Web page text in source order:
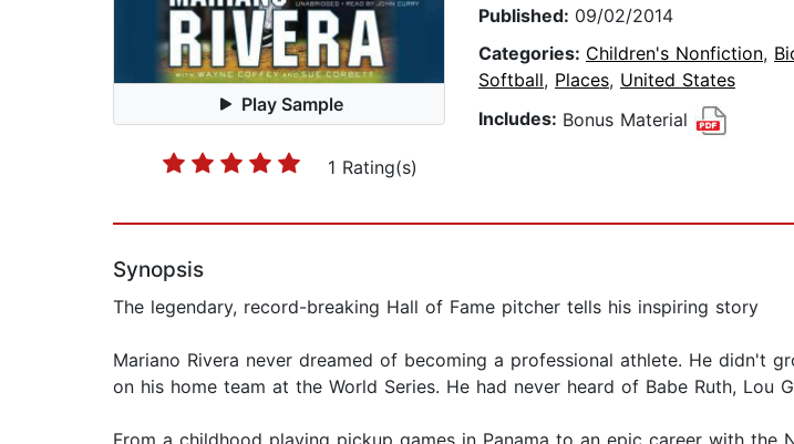
Play Sample
1 Rating(s)
Published: 09/02/2014
Categories: Children's Nonfiction,
Softball, Places, United States
Includes: Bonus Material
Synopsis
The legendary, record-breaking Hall of Fame pitcher tells his inspiring story
Mariano Rivera never dreamed of becoming a professional athlete. He didn't
on his home team at the World Series. He had never heard of Babe Ruth, Lou